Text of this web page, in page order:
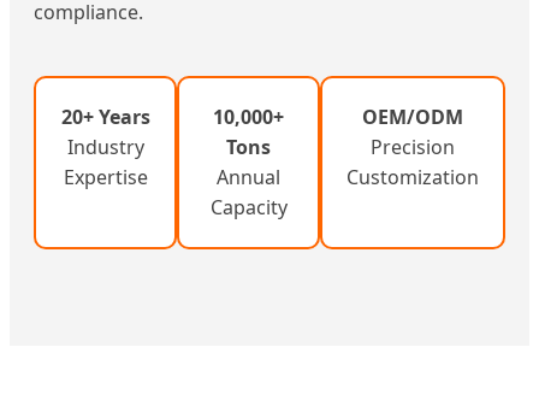
compliance.
20+ Years
Industry
Expertise
10,000+
Tons
Annual
Capacity
OEM/ODM
Precision
Customization